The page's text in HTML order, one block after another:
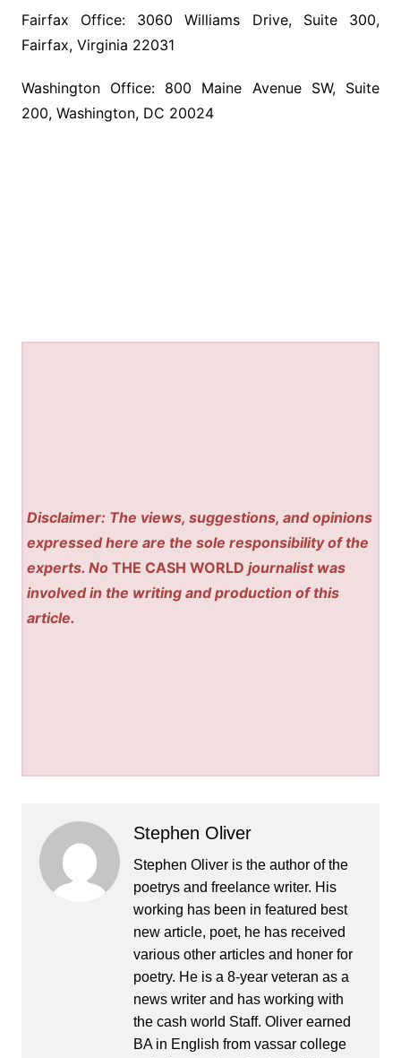
Fairfax Office: 3060 Williams Drive, Suite 300,
Fairfax, Virginia 22031
Washington Office: 800 Maine Avenue SW, Suite
200, Washington, DC 20024
Disclaimer: The views, suggestions, and opinions
expressed here are the sole responsibility of the
experts. NoTHE CASH WORLD journalist was
involved in the writing and production of this
article.
Stephen Oliver
Stephen Oliver is the author of the
poetrys and freelance writer. His
working has been in featured best
new article, poet, he has received
various other articles and honer for
poetry. He is a 8-year veteran as a
news writer and has working with
the cash world Staff. Oliver earned
BA in English from vassar college